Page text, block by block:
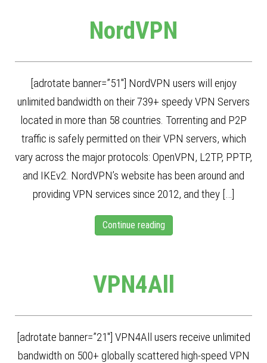
NordVPN
[adrotate banner=”51″] NordVPN users will enjoy
unlimited bandwidth on their 739+ speedy VPN Servers
located in more than 58 countries. Torrenting and P2P
traffic is safely permitted on their VPN servers, which
vary across the major protocols: OpenVPN, L2TP, PPTP,
and IKEv2. NordVPN’s website has been around and
providing VPN services since 2012, and they […]
Continue reading
VPN4All
[adrotate banner=”21″] VPN4All users receive unlimited
bandwidth on 500+ globally scattered high-speed VPN